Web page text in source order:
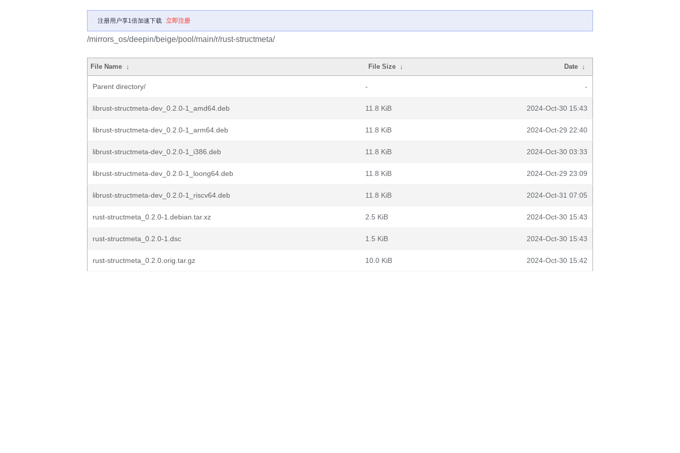
注册用户享1倍加速下载 立即注册
/mirrors_os/deepin/beige/pool/main/r/rust-structmeta/
File Name ↓ File Size ↓ Date ↓
Parent directory/ - -
librust-structmeta-dev_0.2.0-1_amd64.deb 11.8 KiB 2024-Oct-30 15:43
librust-structmeta-dev_0.2.0-1_arm64.deb 11.8 KiB 2024-Oct-29 22:40
librust-structmeta-dev_0.2.0-1_i386.deb 11.8 KiB 2024-Oct-30 03:33
librust-structmeta-dev_0.2.0-1_loong64.deb 11.8 KiB 2024-Oct-29 23:09
librust-structmeta-dev_0.2.0-1_riscv64.deb 11.8 KiB 2024-Oct-31 07:05
rust-structmeta_0.2.0-1.debian.tar.xz 2.5 KiB 2024-Oct-30 15:43
rust-structmeta_0.2.0-1.dsc 1.5 KiB 2024-Oct-30 15:43
rust-structmeta_0.2.0.orig.tar.gz 10.0 KiB 2024-Oct-30 15:42